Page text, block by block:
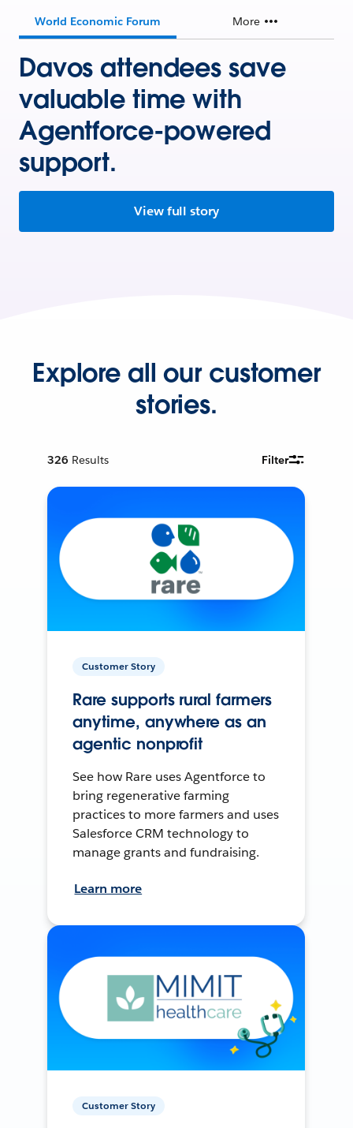
World Economic Forum More
Davos attendees save
valuable time with
Agentforce-powered
support.
View full story
Explore all our customer
stories.
326 Results Filter
Customer Story
Rare supports rural farmers
anytime, anywhere as an
agentic nonprofit
See how Rare uses Agentforce to
bring regenerative farming
practices to more farmers and uses
Salesforce CRM technology to
manage grants and fundraising.
Learn more
Customer Story